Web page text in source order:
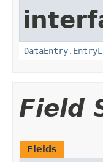
Field
Fields